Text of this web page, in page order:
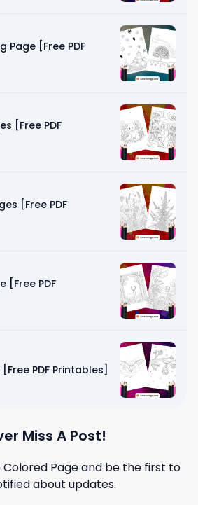
Page [Free PDF
[Free PDF
[Free PDF
[Free PDF
PDF Printables]
Miss A Post!
Colored Pageand be the first to
about updates.